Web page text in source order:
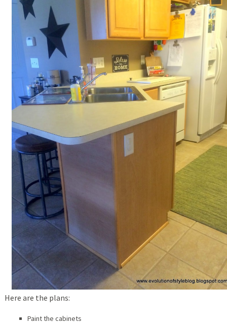
Here are the plans:
Paint the cabinets